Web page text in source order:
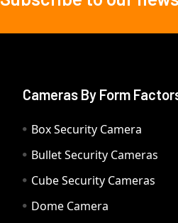
Cameras By Form
Box Security Camera
Bullet Security Cameras
Cube Security Cameras
Dome Camera